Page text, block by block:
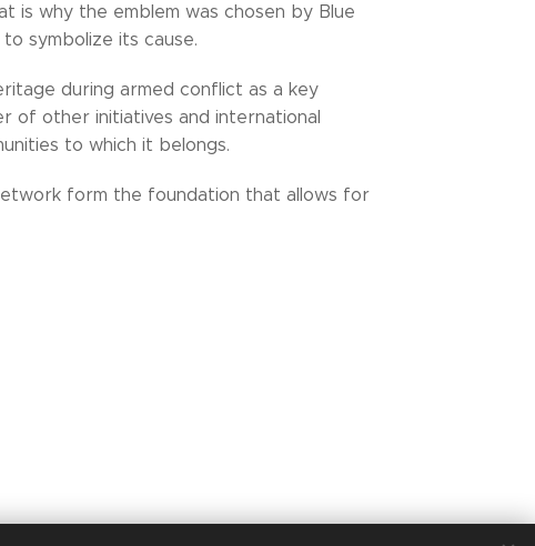
is why the emblem was chosen by Blue
symbolize its cause.
during armed conflict as a key
of other initiatives and international
to which it belongs.
form the foundation that allows for